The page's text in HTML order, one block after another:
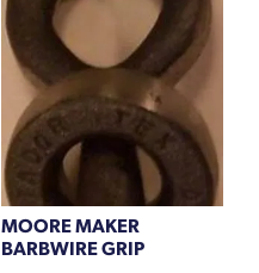
MOORE MAKER
BARBWIRE GRIP